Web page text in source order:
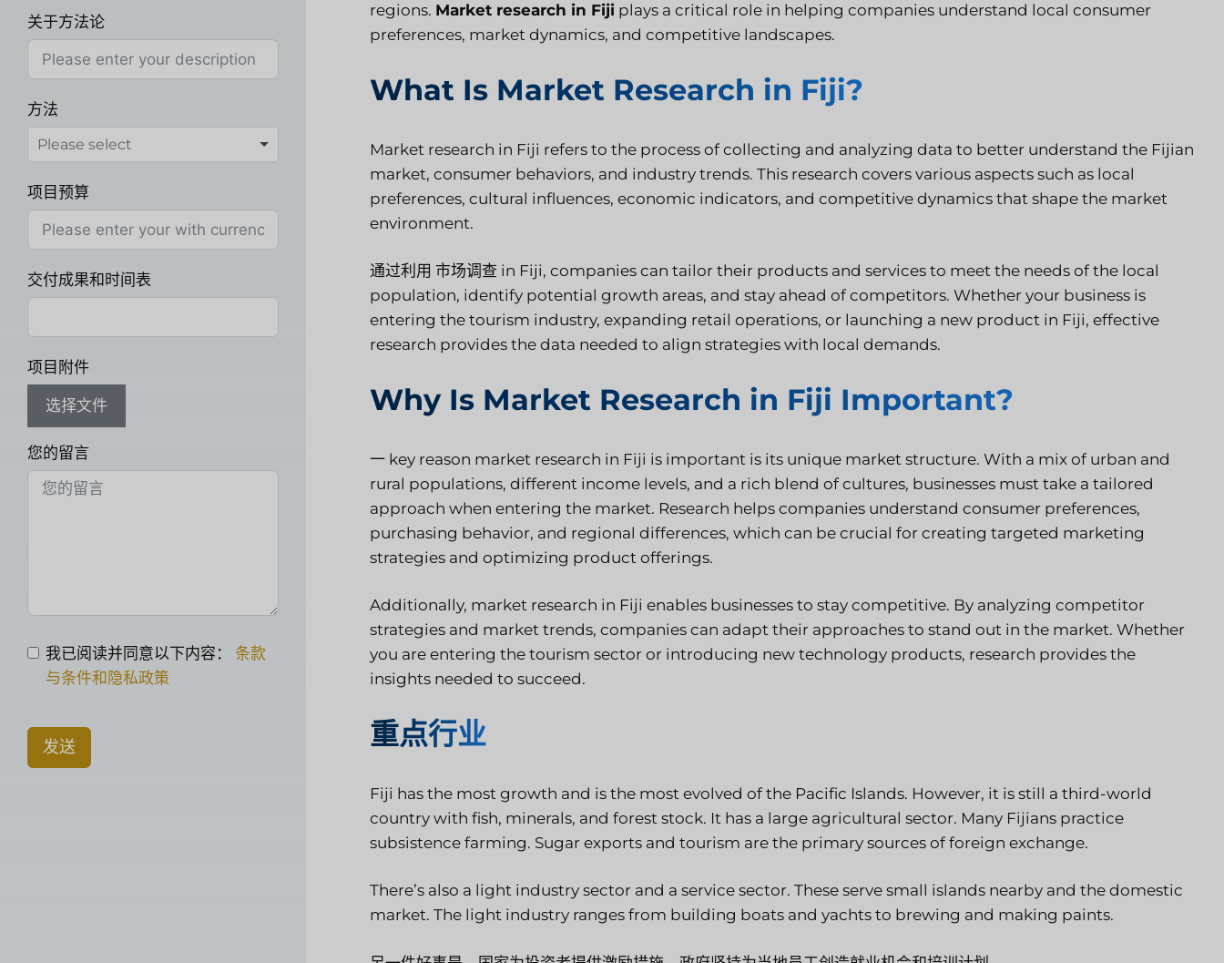
regions. Market research in Fiji plays a critical role in helping companies understand local consumer
preferences, market dynamics, and competitive landscapes.
What Is Market Research in Fiji?
Market research in Fiji refers to the process of collecting and analyzing data to better understand the Fijian
market, consumer behaviors, and industry trends. This research covers various aspects such as local
preferences, cultural influences, economic indicators, and competitive dynamics that shape the market
environment.
通过利用 市场调查 in Fiji, companies can tailor their products and services to meet the needs of the local
population, identify potential growth areas, and stay ahead of competitors. Whether your business is
entering the tourism industry, expanding retail operations, or launching a new product in Fiji, effective
research provides the data needed to align strategies with local demands.
Why Is Market Research in Fiji Important?
一 key reason market research in Fiji is important is its unique market structure. With a mix of urban and
rural populations, different income levels, and a rich blend of cultures, businesses must take a tailored
approach when entering the market. Research helps companies understand consumer preferences,
purchasing behavior, and regional differences, which can be crucial for creating targeted marketing
strategies and optimizing product offerings.
Additionally, market research in Fiji enables businesses to stay competitive. By analyzing competitor
strategies and market trends, companies can adapt their approaches to stand out in the market. Whether
you are entering the tourism sector or introducing new technology products, research provides the
insights needed to succeed.
重点行业
Fiji has the most growth and is the most evolved of the Pacific Islands. However, it is still a third-world
country with fish, minerals, and forest stock. It has a large agricultural sector. Many Fijians practice
subsistence farming. Sugar exports and tourism are the primary sources of foreign exchange.
There’s also a light industry sector and a service sector. These serve small islands nearby and the domestic
market. The light industry ranges from building boats and yachts to brewing and making paints.
关于方法论
方法
项目预算
交付成果和时间表
项目附件
选择文件
您的留言
我已阅读并同意以下内容： 条款
与条件和隐私政策
发送